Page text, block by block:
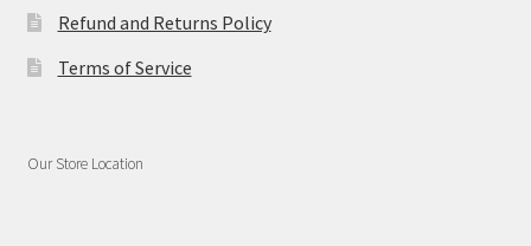
Refund and Returns Policy
Terms of Service
Our Store Location